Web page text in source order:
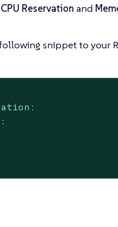
CPU Reservation and
snippet to your